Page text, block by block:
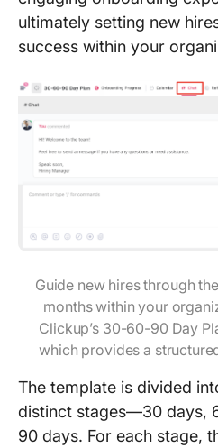
ultimately setting new
success within your
Guide new hires through
months within your
Clickup’s 30-60-90 Day
which provides a
The template is divided
distinct stages—30 days,
90 days. For each stage,